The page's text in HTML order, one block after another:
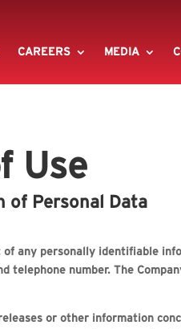
CAREERS MEDIA
Use
of Personal Data
of any personally identifiable
telephone number. The
or other information